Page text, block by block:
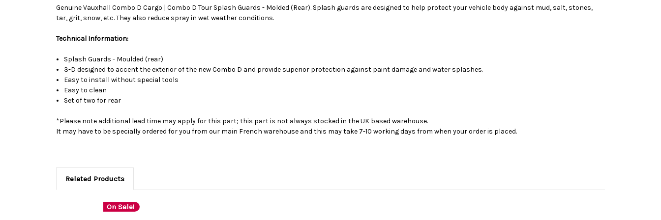
Genuine Vauxhall Combo D Cargo | Combo D Tour Splash Guards - Molded (Rear). Splash guards are designed to help protect your vehicle body against mud, salt, stones,
tar, grit, snow, etc. They also reduce spray in wet weather conditions.
Technical Information:
Splash Guards - Moulded (rear)
3-D designed to accent the exterior of the new Combo D and provide superior protection against paint damage and water splashes.
Easy to install without special tools
Easy to clean
Set of two for rear
*Please note additional lead time may apply for this part; this part is not always stocked in the UK based warehouse.
It may have to be specially ordered for you from our main French warehouse and this may take 7-10 working days from when your order is placed.
Related Products
On Sale!